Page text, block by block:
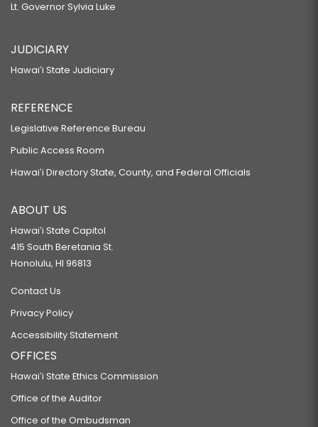
Lt. Governor Sylvia Luke
JUDICIARY
Hawaiʻi State Judiciary
REFERENCE
Legislative Reference Bureau
Public Access Room
Hawaiʻi Directory State, County, and Federal Officials
ABOUT US
Hawaiʻi State Capitol
415 South Beretania St.
Honolulu, HI 96813
Contact Us
Privacy Policy
Accessibility Statement
OFFICES
Hawaiʻi State Ethics Commission
Office of the Auditor
Office of the Ombudsman